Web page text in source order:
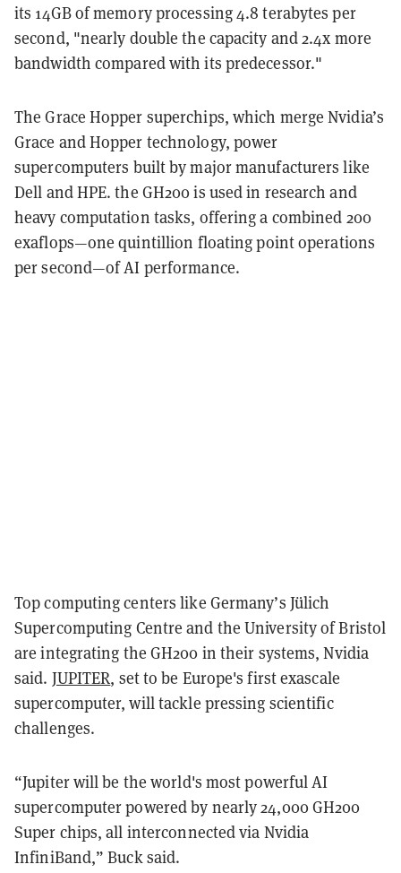
its 14GB of memory processing 4.8 terabytes per
second, "nearly double the capacity and 2.4x more
bandwidth compared with its predecessor."
The Grace Hopper superchips, which merge Nvidia’s
Grace and Hopper technology, power
supercomputers built by major manufacturers like
Dell and HPE. the GH200 is used in research and
heavy computation tasks, offering a combined 200
exaflops—one quintillion floating point operations
per second—of AI performance.
Top computing centers like Germany’s Jülich
Supercomputing Centre and the University of Bristol
are integrating the GH200 in their systems, Nvidia
said. JUPITER, set to be Europe's first exascale
supercomputer, will tackle pressing scientific
challenges.
“Jupiter will be the world's most powerful AI
supercomputer powered by nearly 24,000 GH200
Super chips, all interconnected via Nvidia
InfiniBand,” Buck said.